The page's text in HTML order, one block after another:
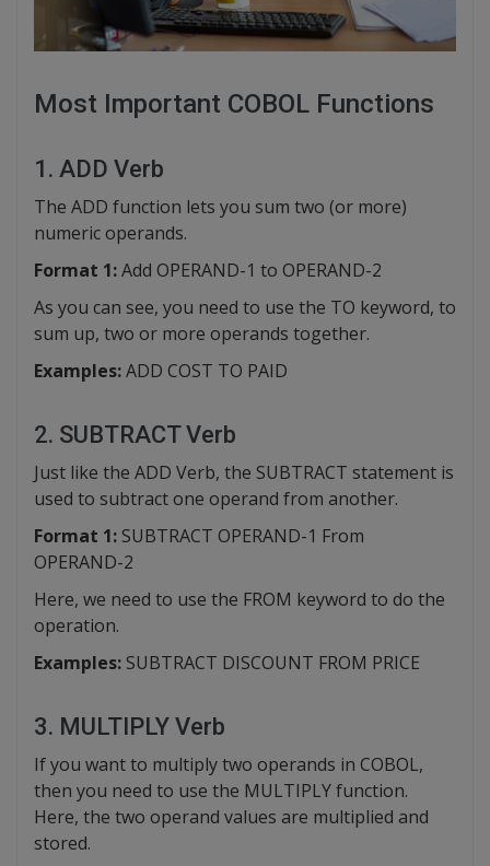
Most Important COBOL Functions
1. ADD Verb
The ADD function lets you sum two (or more)
numeric operands.
Format 1:Add OPERAND-1 to OPERAND-2
As you can see, you need to use the TO keyword, to
sum up, two or more operands together.
Examples:ADD COST TO PAID
2. SUBTRACT Verb
Just like the ADD Verb, the SUBTRACT statement is
used to subtract one operand from another.
Format 1: SUBTRACT OPERAND-1 From
OPERAND-2
Here, we need to use the FROM keyword to do the
operation.
Examples: SUBTRACT DISCOUNT FROM PRICE
3. MULTIPLY Verb
If you want to multiply two operands in COBOL,
then you need to use the MULTIPLY function.
Here, the two operand values are multiplied and
stored.